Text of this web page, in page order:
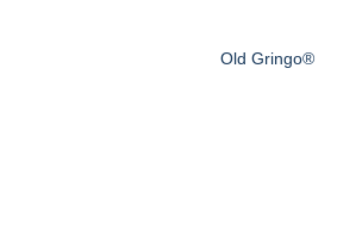
Old Gringo®